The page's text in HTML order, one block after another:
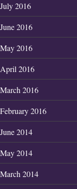
July 2016
June 2016
May 2016
April 2016
March 2016
February 2016
June 2014
May 2014
March 2014